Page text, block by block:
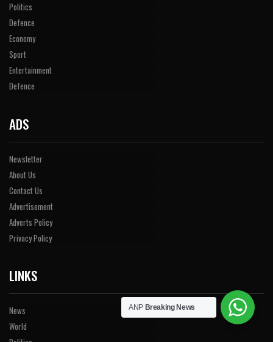
Politics
Defence
Economy
Sport
Entertainment
Defence
ADS
Newsletter
About Us
Contact Us
Advertisement
Adverts Policy
Privacy Policy
LINKS
News
World
ANP Breaking News